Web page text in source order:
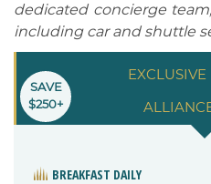
dedicated concierge
including car and shuttle
EXCLUSIVE
SAVE
$250+
BREAKFAST DAILY